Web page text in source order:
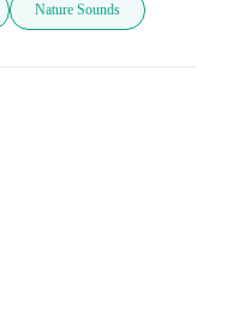
Nature Sounds